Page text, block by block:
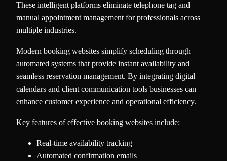
These intelligent platforms eliminate telephone tag and
manual appointment management for professionals across
multiple industries.
Modern booking websites simplify scheduling through
automated systems that provide instant availability and
seamless reservation management. By integrating digital
calendars and client communication tools businesses can
enhance customer experience and operational efficiency.
Key features of effective booking websites include:
Real-time availability tracking
Automated confirmation emails